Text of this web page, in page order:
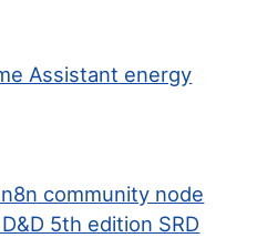
Assistant energy
community node
5th edition SRD